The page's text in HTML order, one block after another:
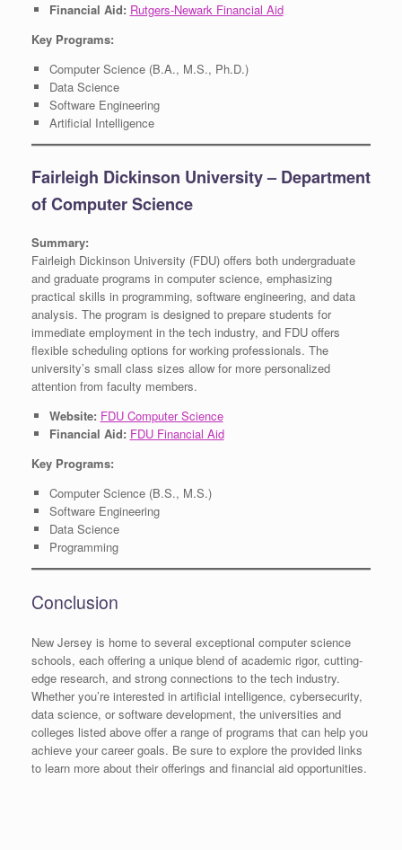
Financial Aid: Rutgers-Newark Financial Aid
Key Programs:
Computer Science (B.A., M.S., Ph.D.)
Data Science
Software Engineering
Artificial Intelligence
Fairleigh Dickinson University – Department
of Computer Science
Summary:
Fairleigh Dickinson University (FDU) offers both undergraduate
and graduate programs in computer science, emphasizing
practical skills in programming, software engineering, and data
analysis. The program is designed to prepare students for
immediate employment in the tech industry, and FDU offers
flexible scheduling options for working professionals. The
university’s small class sizes allow for more personalized
attention from faculty members.
Website: FDU Computer Science
Financial Aid: FDU Financial Aid
Key Programs:
Computer Science (B.S., M.S.)
Software Engineering
Data Science
Programming
Conclusion
New Jersey is home to several exceptional computer science
schools, each offering a unique blend of academic rigor, cutting-
edge research, and strong connections to the tech industry.
Whether you’re interested in artificial intelligence, cybersecurity,
data science, or software development, the universities and
colleges listed above offer a range of programs that can help you
achieve your career goals. Be sure to explore the provided links
to learn more about their offerings and financial aid opportunities.